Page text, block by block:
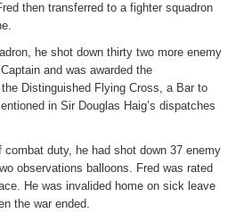
then transferred to a fighter squadron
he shot down thirty two more enemy
and was awarded the
Distinguished Flying Cross, a Bar to
in Sir Douglas Haig’s dispatches
duty, he had shot down 37 enemy
observations balloons. Fred was rated
He was invalided home on sick leave
the war ended.